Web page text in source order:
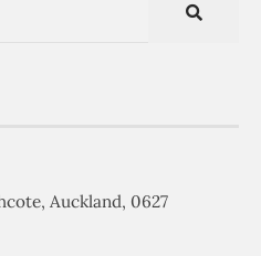
Auckland, 0627